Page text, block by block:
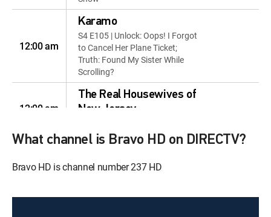
12:00 am
Karamo
S4 E105 | Unlock: Oops! I Forgot
to Cancel Her Plane Ticket;
Truth: Found My Sister While
Scrolling?
12:00 am
The Real Housewives of
New Jersey
The Real Housewives of
New Jersey
S1 E2 | Mama Knows Best
The Real Housewives of
What channel is Bravo HD on DIRECTV?
Bravo HD is channel number 237 HD